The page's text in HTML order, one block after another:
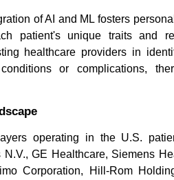
of AI and ML fosters
patient's unique traits and
healthcare providers in
or complications,
operating in the U.S.
GE Healthcare, Siemens
Corporation, Hill-Rom